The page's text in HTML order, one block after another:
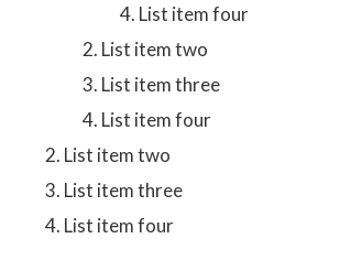
List item four
List item two
List item three
List item four
List item two
List item three
List item four